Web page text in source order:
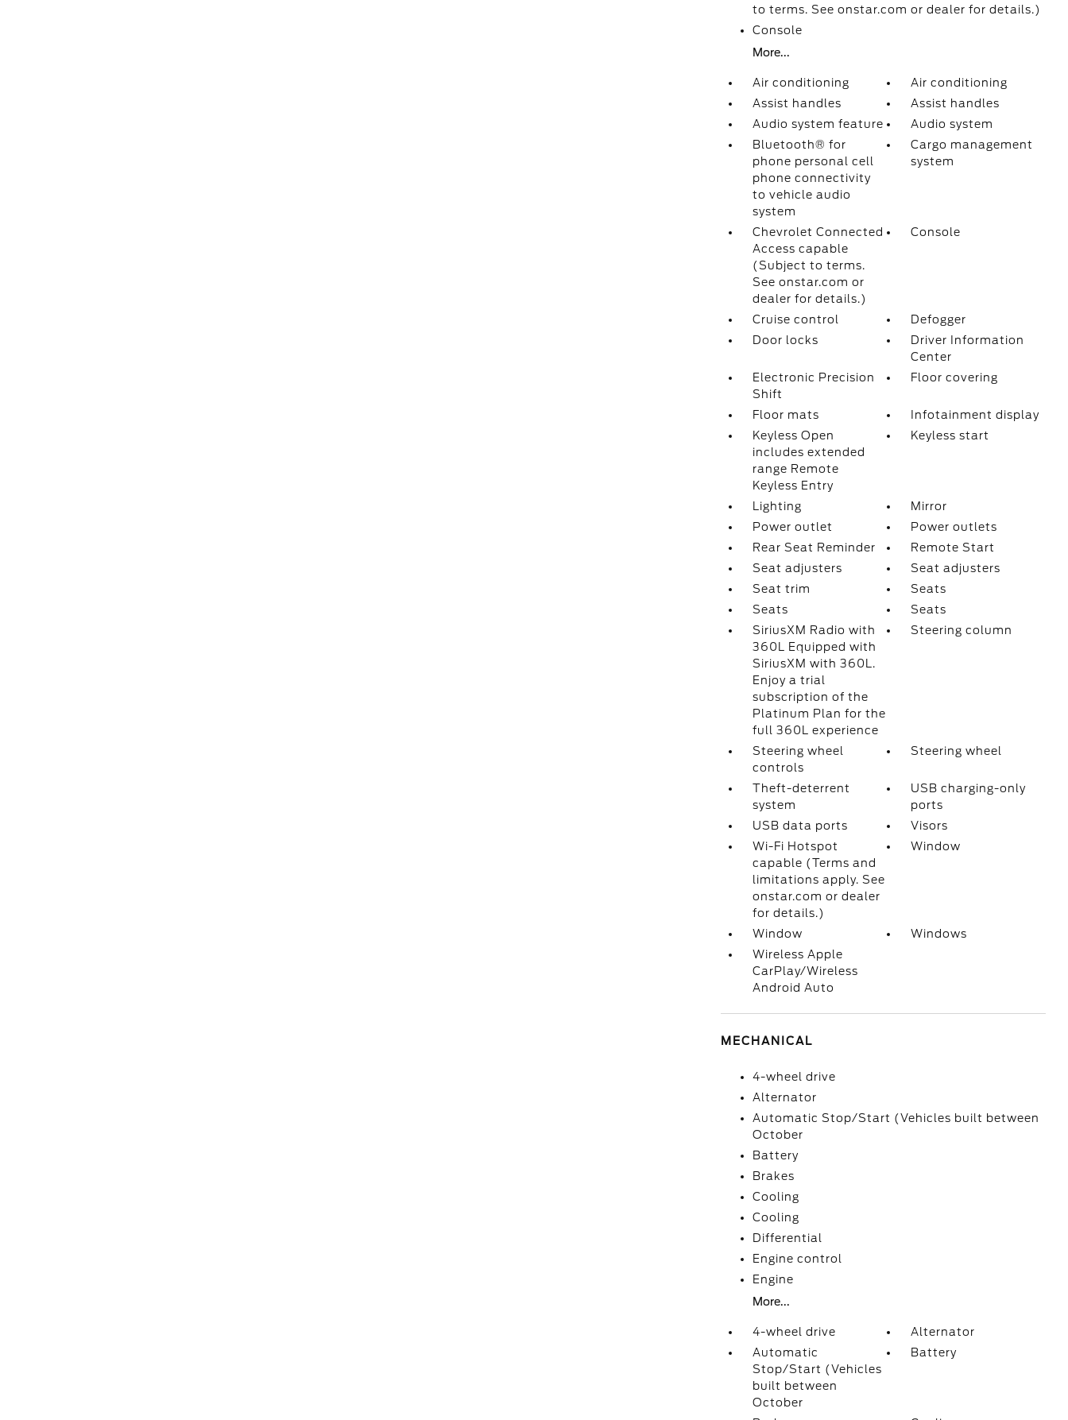
to terms. See onstar.com or dealer for details.)
Console
More...
Air conditioning
Air conditioning
Assist handles
Assist handles
Audio system feature
Audio system
Bluetooth® for
phone personal cell
phone connectivity
to vehicle audio
system
Cargo management
system
Chevrolet Connected
Access capable
(Subject to terms.
See onstar.com or
dealer for details.)
Console
Cruise control
Defogger
Door locks
Driver Information
Center
Electronic Precision
Shift
Floor covering
Floor mats
Infotainment display
Keyless Open
includes extended
range Remote
Keyless Entry
Keyless start
Lighting
Mirror
Power outlet
Power outlets
Rear Seat Reminder
Remote Start
Seat adjusters
Seat adjusters
Seat trim
Seats
Seats
Seats
SiriusXM Radio with
360L Equipped with
SiriusXM with 360L.
Enjoy a trial
subscription of the
Platinum Plan for the
full 360L experience
Steering column
Steering wheel
controls
Steering wheel
Theft-deterrent
system
USB charging-only
ports
USB data ports
Visors
Wi-Fi Hotspot
capable (Terms and
limitations apply. See
onstar.com or dealer
for details.)
Window
Window
Windows
Wireless Apple
CarPlay/Wireless
Android Auto
MECHANICAL
4-wheel drive
Alternator
Automatic Stop/Start (Vehicles built between
October
Battery
Brakes
Cooling
Cooling
Differential
Engine control
Engine
More...
4-wheel drive
Alternator
Automatic
Stop/Start (Vehicles
built between
October
Battery